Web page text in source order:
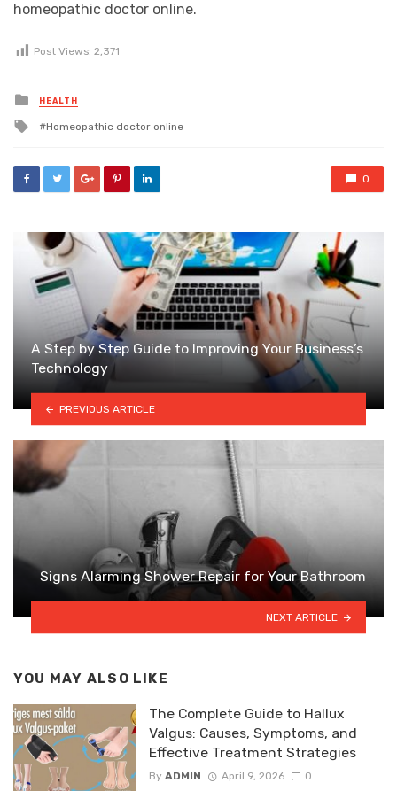
homeopathic doctor online.
Post Views: 2,371
Posted
in
HEALTH
Tagged
Homeopathic doctor online
0
A Step by Step Guide to Improving Your Business’s
Technology
PREVIOUS ARTICLE
Signs Alarming Shower Repair for Your Bathroom
NEXT ARTICLE
YOU MAY ALSO LIKE
The Complete Guide to Hallux
Valgus: Causes, Symptoms, and
Effective Treatment Strategies
By ADMIN April 9, 2026 0